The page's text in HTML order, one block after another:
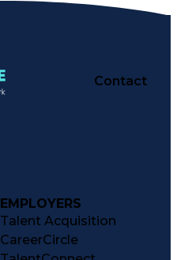
Contact
EMPLOYERS
Talent Acquisition
CareerCircle